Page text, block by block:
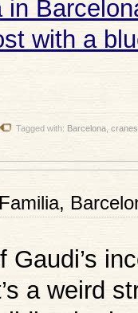
Tagged with: Barcelona cranes
a weird